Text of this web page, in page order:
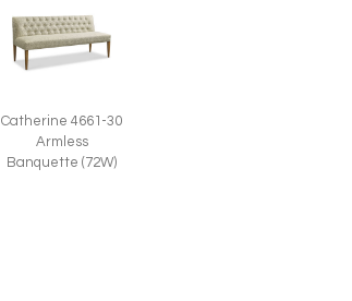
Catherine 4661-30
Armless
Banquette (72W)